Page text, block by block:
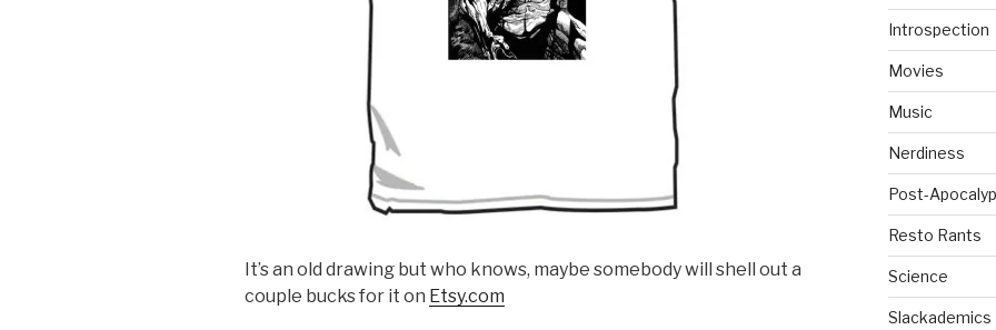
It’s an old drawing but who knows, maybe somebody will shell out a
couple bucks for it on Etsy.com
Introspection
Movies
Music
Nerdiness
Post-
Resto Rants
Science
Slackademics